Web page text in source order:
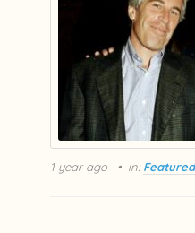
1 year ago in: